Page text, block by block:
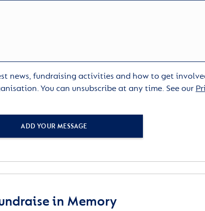
news, fundraising activities and how to get
You can unsubscribe at any time. See our
ADD YOUR MESSAGE
in Memory